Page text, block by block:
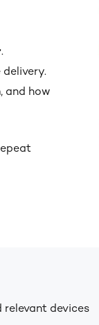
.
and how
relevant devices